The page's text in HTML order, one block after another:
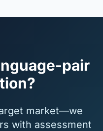
pair
market—we
with assessment